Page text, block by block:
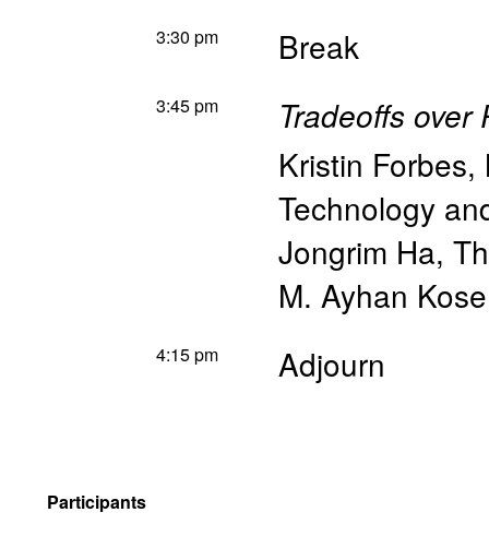
3:30 pm Break
3:45 pm Tradeoffs over
Kristin Forbes,
Technology
Jongrim Ha,
M. Ayhan Kose
4:15 pm Adjourn
Participants